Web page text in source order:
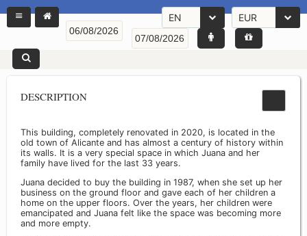
EN EUR
DESCRIPTION
This building, completely renovated in 2020, is located in the
old town of Alicante and has almost a century of history within
its walls. It is a very special space in which Juana and her
family have lived for the last 33 years.
Juana decided to buy the building in 1987, when she set up her
business on the ground floor and gave each of her children a
home on the upper floors. Over the years, her children were
emancipated and Juana felt like the space was becoming more
and more empty.